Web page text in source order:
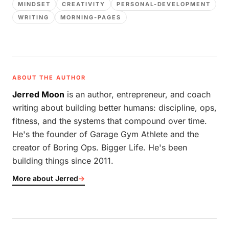
MINDSET CREATIVITY
PERSONAL-DEVELOPMENT
WRITING
MORNING-PAGES
ABOUT THE AUTHOR
Jerred Moon is an author, entrepreneur, and coach
writing about building better humans: discipline, ops,
fitness, and the systems that compound over time.
He's the founder of Garage Gym Athlete and the
creator of Boring Ops. Bigger Life. He's been
building things since 2011.
More about Jerred→